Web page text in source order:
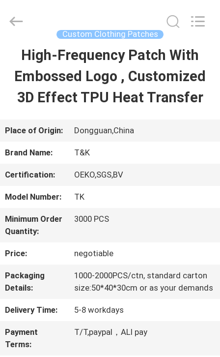
HOME
PRODUCTS
ABOUT
US
FACTORY
TOUR
QUALITY
CONTROL
US
Garment
Accessories
Custom Clothing Patches
High-Frequency Patch With
Embossed Logo , Customized
3D Effect TPU Heat Transfer
Place of Origin: Dongguan,China
Brand Name: T&K
Certification: OEKO,SGS,BV
Model Number: TK
Minimum Order
Quantity:
3000 PCS
Price: negotiable
Packaging
Details:
1000-2000PCS/ctn, standard carton
size:50*40*30cm or as your demands
Delivery Time: 5-8 workdays
Payment
Terms:
T/T,paypal，ALI pay